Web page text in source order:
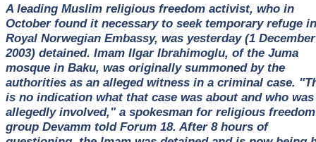
A leading Muslim religious freedom activist, who in
October found it necessary to seek temporary refuge
Royal Norwegian Embassy, was yesterday (1 December
2003) detained. Imam Ilgar Ibrahimoglu, of the Juma
mosque in Baku, was originally summoned by the
authorities as an alleged witness in a criminal case.
is no indication what that case was about and who was
allegedly involved," a spokesman for religious freedom
group Devamm told Forum 18. After 8 hours of